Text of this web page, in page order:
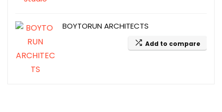
BOYTORUN ARCHITECTS
Add to compare